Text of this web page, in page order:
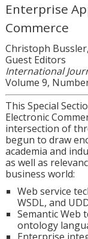
Enterprise
Commerce
Christoph
Guest Editors
International
Volume 9,
This Special
Electronic
intersection of
begun to draw
academia and
as well as
business world:
Web service
WSDL, and
Semantic Web
ontology